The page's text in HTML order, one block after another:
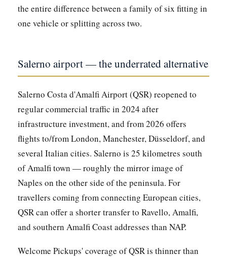
the entire difference between a family of six fitting in
one vehicle or splitting across two.
Salerno airport — the underrated alternative
Salerno Costa d'Amalfi Airport (QSR) reopened to
regular commercial traffic in 2024 after
infrastructure investment, and from 2026 offers
flights to/from London, Manchester, Düsseldorf, and
several Italian cities. Salerno is 25 kilometres south
of Amalfi town — roughly the mirror image of
Naples on the other side of the peninsula. For
travellers coming from connecting European cities,
QSR can offer a shorter transfer to Ravello, Amalfi,
and southern Amalfi Coast addresses than NAP.
Welcome Pickups' coverage of QSR is thinner than